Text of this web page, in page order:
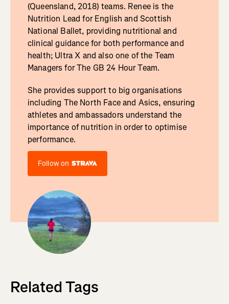
(Queensland, 2018) teams. Renee is the
Nutrition Lead for English and Scottish
National Ballet, providing nutritional and
clinical guidance for both performance and
health; Ultra X and also one of the Team
Managers for The GB 24 Hour Team.
She provides support to big organisations
including The North Face and Asics, ensuring
athletes and ambassadors understand the
importance of nutrition in order to optimise
performance.
Follow on
Related Tags